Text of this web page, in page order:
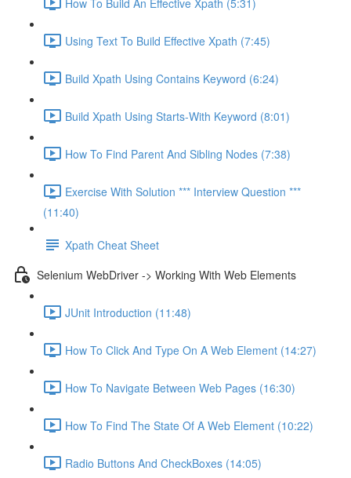
Using Text To Build Effective Xpath (7:45)
Build Xpath Using Contains Keyword (6:24)
Build Xpath Using Starts-With Keyword (8:01)
How To Find Parent And Sibling Nodes (7:38)
Exercise With Solution *** Interview Question ***
(11:40)
Xpath Cheat Sheet
Selenium WebDriver -> Working With Web Elements
JUnit Introduction (11:48)
How To Click And Type On A Web Element (14:27)
How To Navigate Between Web Pages (16:30)
How To Find The State Of A Web Element (10:22)
Radio Buttons And CheckBoxes (14:05)